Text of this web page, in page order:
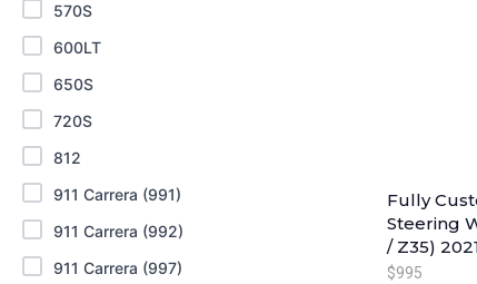
570S
600LT
650S
720S
812
911 Carrera (991)
911 Carrera (992)
911 Carrera (997)
Fully
Steering
/ Z35)
$995